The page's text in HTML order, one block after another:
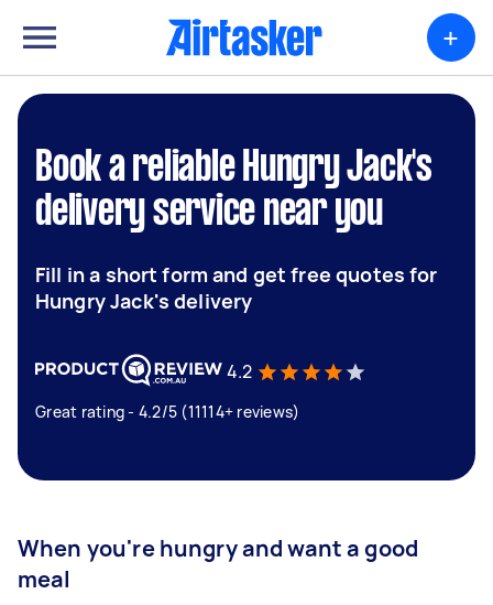
+
Book a reliable Hungry Jack's
delivery service near you
Fill in a short form and get free quotes for
Hungry Jack's delivery
4.2
Great rating - 4.2/5 (11114+ reviews)
When you're hungry and want a good
meal